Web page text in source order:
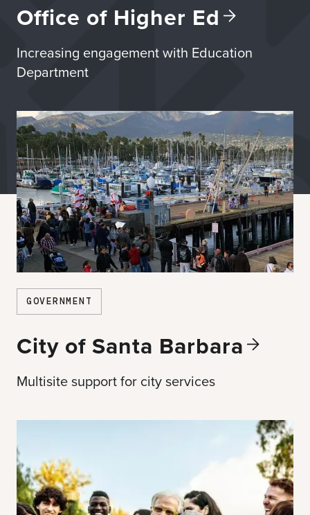
Office of Higher Ed
Increasing engagement with Education
Department
GOVERNMENT
City of Santa Barbara
Multisite support for city services